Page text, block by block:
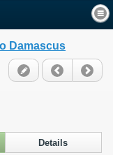
Damascus
Details